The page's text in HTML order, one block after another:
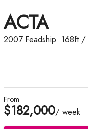
ACTA
2007 Feadship 168ft/
From
$182,000/ week